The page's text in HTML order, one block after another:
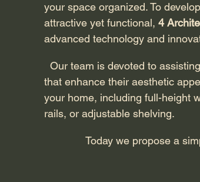
your space organized. To
attractive yet functional, 4
advanced technology and
that enhance their aesthetic
your home, including full-height
rails, or adjustable shelving.
              Today we propose
a